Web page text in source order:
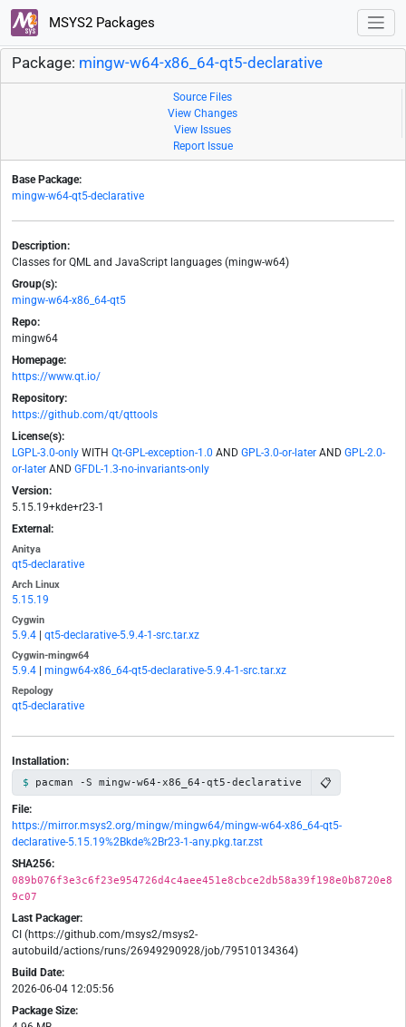
MSYS2 Packages
Package: mingw-w64-x86_64-qt5-declarative
Source Files
View Changes
View Issues
Report Issue
Base Package:
mingw-w64-qt5-declarative
Description:
Classes for QML and JavaScript languages (mingw-w64)
Group(s):
mingw-w64-x86_64-qt5
Repo:
mingw64
Homepage:
https://www.qt.io/
Repository:
https://github.com/qt/qttools
License(s):
LGPL-3.0-only WITH Qt-GPL-exception-1.0 AND GPL-3.0-or-later AND GPL-2.0-
or-later AND GFDL-1.3-no-invariants-only
Version:
5.15.19+kde+r23-1
External:
Anitya
qt5-declarative
Arch Linux
5.15.19
Cygwin
5.9.4 qt5-declarative-5.9.4-1-src.tar.xz
Cygwin-mingw64
5.9.4 mingw64-x86_64-qt5-declarative-5.9.4-1-src.tar.xz
Repology
qt5-declarative
Installation:
pacman -S mingw-w64-x86_64-qt5-declarative 📋
File:
https://mirror.msys2.org/mingw/mingw64/mingw-w64-x86_64-qt5-
declarative-5.15.19%2Bkde%2Br23-1-any.pkg.tar.zst
SHA256:
089b076f3e3c6f23e954726d4c4aee451e8cbce2db58a39f198e0b8720e8
9c07
Last Packager:
CI (https://github.com/msys2/msys2-
autobuild/actions/runs/26949290928/job/79510134364)
Build Date:
2026-06-04 12:05:56
Package Size: